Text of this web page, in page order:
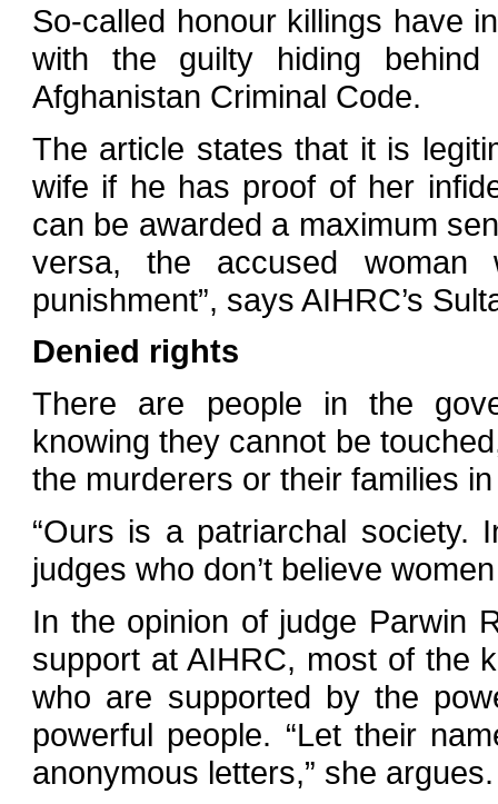
So-called honour killings have
with the guilty hiding
Afghanistan Criminal Code.
The article states that it is
wife if he has proof of her
can be awarded a maximum
versa, the accused woman
punishment”, says AIHRC’s
Denied rights
There are people in the
knowing they cannot be
the murderers or their families
“Ours is a patriarchal society.
judges who don’t believe
In the opinion of judge Parwin
support at AIHRC, most of the
who are supported by the
powerful people. “Let their
anonymous letters,” she argues.